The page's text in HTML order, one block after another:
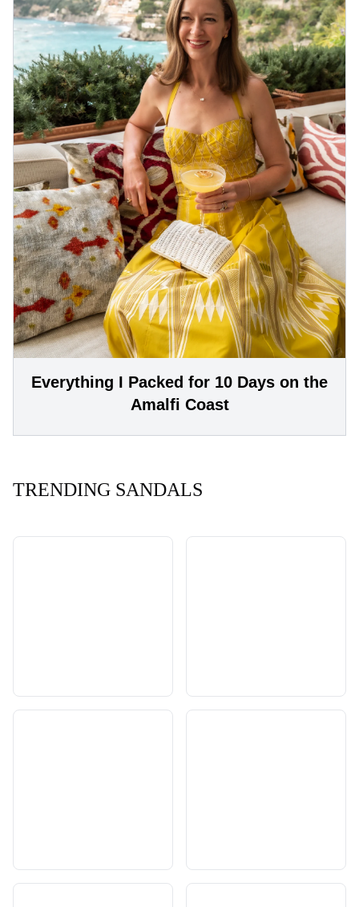
Everything I Packed for 10 Days on the
Amalfi Coast
TRENDING SANDALS